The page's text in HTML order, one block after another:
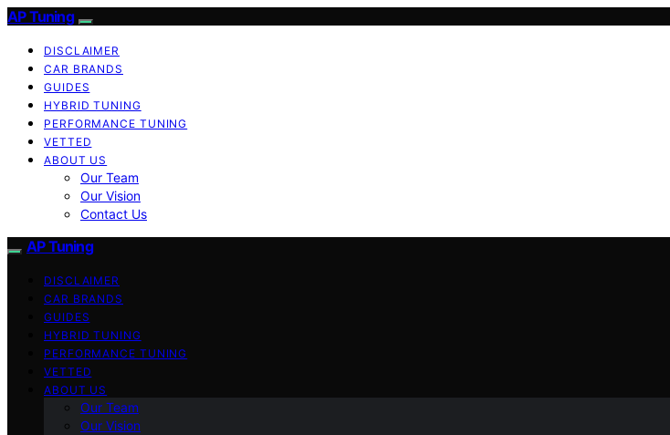
AP Tuning
DISCLAIMER
CAR BRANDS
GUIDES
HYBRID TUNING
PERFORMANCE TUNING
VETTED
ABOUT US
Our Team
Our Vision
Contact Us
AP Tuning
DISCLAIMER
CAR BRANDS
GUIDES
HYBRID TUNING
PERFORMANCE TUNING
VETTED
ABOUT US
Our Team
Our Vision